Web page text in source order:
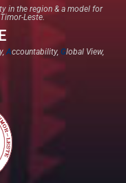
in the region & a model for
Leste.
Accountability, Global View,